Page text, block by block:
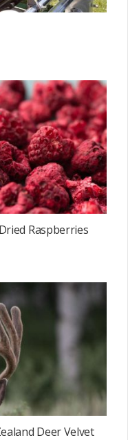
Raspberries
Deer Velvet